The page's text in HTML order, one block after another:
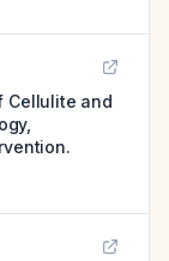
Cellulite and